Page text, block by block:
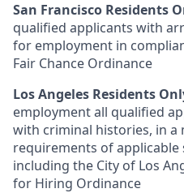
San Francisco Residents
qualified applicants with
for employment in
Fair Chance Ordinance
Los Angeles Residents
employment all qualified
with criminal histories, in
requirements of applicable
including the City of Los
for Hiring Ordinance